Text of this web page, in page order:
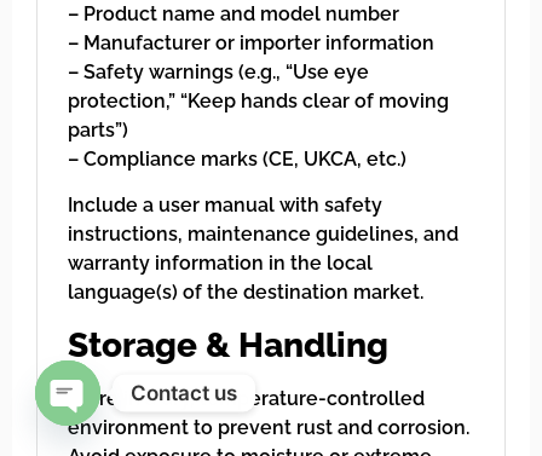
– Product name and model number
– Manufacturer or importer information
– Safety warnings (e.g., “Use eye
protection,” “Keep hands clear of moving
parts”)
– Compliance marks (CE, UKCA, etc.)
Include a user manual with safety
instructions, maintenance guidelines, and
warranty information in the local
language(s) of the destination market.
Storage & Handling
Store in a dry, temperature-controlled
environment to prevent rust and corrosion.
Contact us
Open chaty